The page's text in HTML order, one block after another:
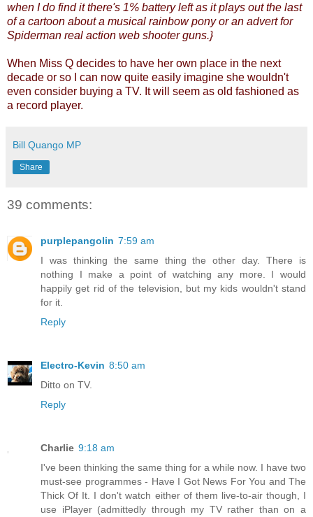
when I do find it there's 1% battery left as it plays out the last
of a cartoon about a musical rainbow pony or an advert for
Spiderman real action web shooter guns.}
When Miss Q decides to have her own place in the next
decade or so I can now quite easily imagine she wouldn't
even consider buying a TV. It will seem as old fashioned as
a record player.
Bill Quango MP
Share
39 comments:
purplepangolin 7:59 am
I was thinking the same thing the other day. There is
nothing I make a point of watching any more. I would
happily get rid of the television, but my kids wouldn't stand
for it.
Reply
Electro-Kevin 8:50 am
Ditto on TV.
Reply
Charlie 9:18 am
I've been thinking the same thing for a while now. I have two
must-see programmes - Have I Got News For You and The
Thick Of It. I don't watch either of them live-to-air though, I
use iPlayer (admittedly through my TV rather than on a